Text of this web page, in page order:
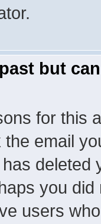
but
for this
email
you
users